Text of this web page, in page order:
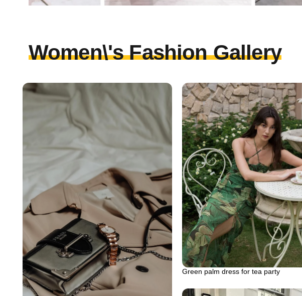
Women\'s Fashion Gallery
Green palm dress for tea party